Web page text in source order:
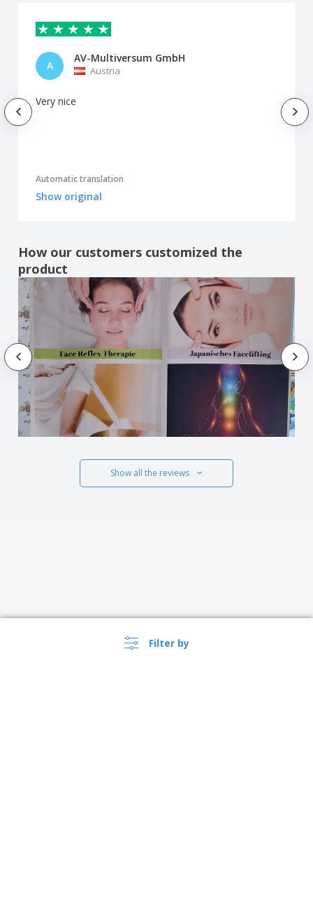
Filter by
A
AV-Multiversum GmbH
Austria
Very nice
Automatic translation
Show original
How our customers customized the
product
Show all the reviews